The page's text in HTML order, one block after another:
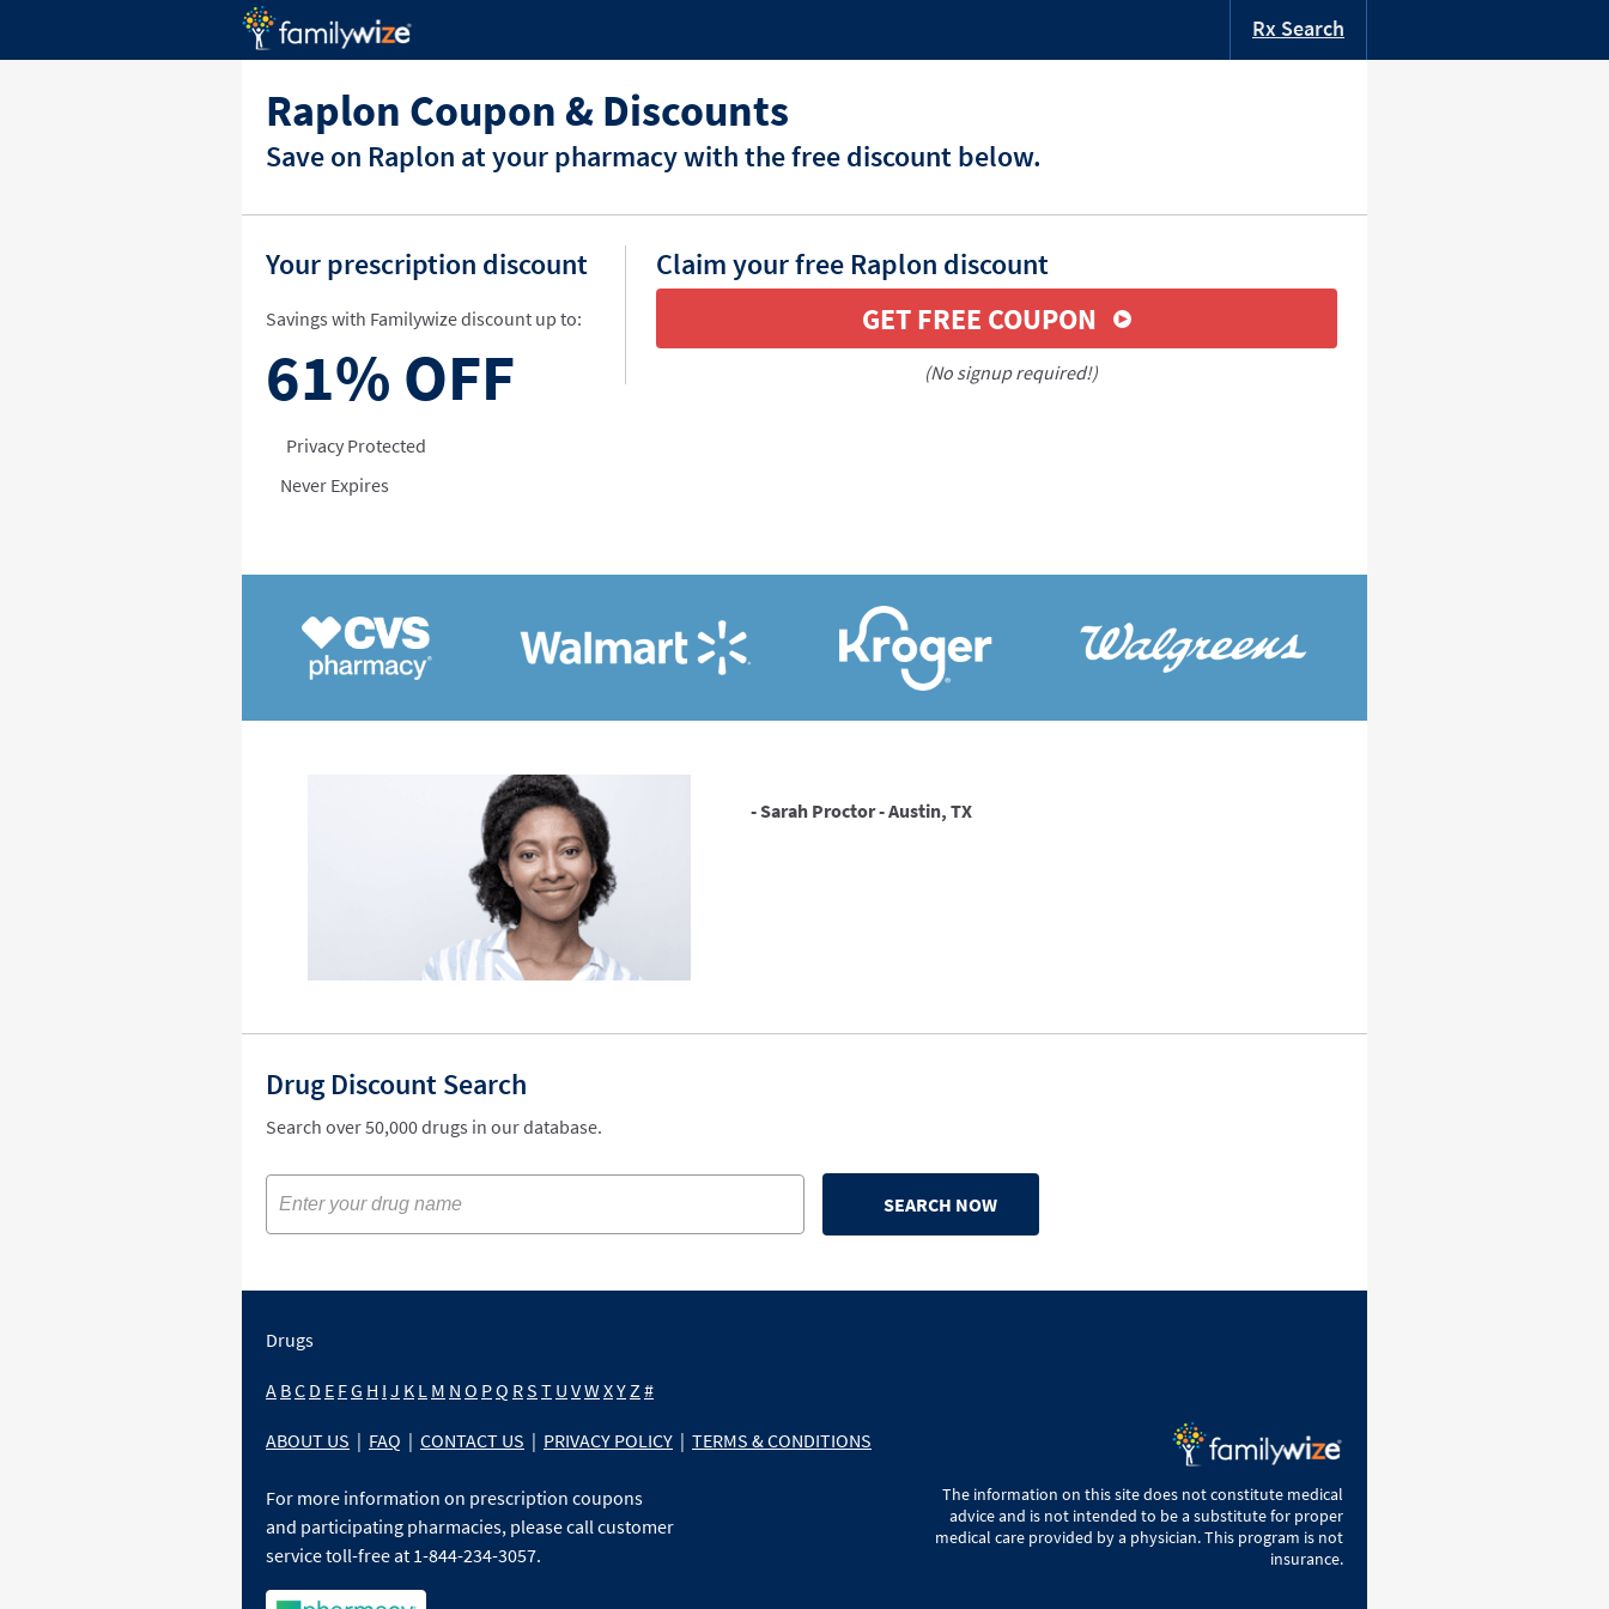
Rx Search
Raplon Coupon & Discounts
Save on Raplon at your pharmacy with the free discount below.
Your prescription discount
Savings with Familywize discount up to:
61% OFF
Privacy Protected
Never Expires
Claim your free Raplon discount
GET FREE COUPON
(No signup required!)
- Sarah Proctor - Austin, TX
Drug Discount Search
Search over 50,000 drugs in our database.
SEARCH NOW
Drugs
A BC D E FG H I J K L M N O PQ RS T U VW XYZ #
ABOUT US | FAQ | CONTACT US | PRIVACY POLICY | TERMS & CONDITIONS
For more information on prescription coupons
and participating pharmacies, please call customer
service toll-free at 1-844-234-3057.
The information on this site does not constitute medical
advice and is not intended to be a substitute for proper
medical care provided by a physician. This program is not
insurance.